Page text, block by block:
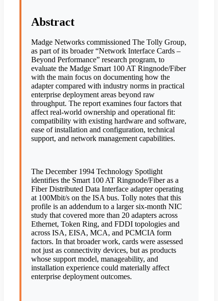
Abstract
Madge Networks commissioned The Tolly Group,
as part of its broader “Network Interface Cards –
Beyond Performance” research program, to
evaluate the Madge Smart 100 AT Ringnode/Fiber
with the main focus on documenting how the
adapter compared with industry norms in practical
enterprise deployment areas beyond raw
throughput. The report examines four factors that
affect real-world ownership and operational fit:
compatibility with existing hardware and software,
ease of installation and configuration, technical
support, and network management capabilities.
The December 1994 Technology Spotlight
identifies the Smart 100 AT Ringnode/Fiber as a
Fiber Distributed Data Interface adapter operating
at 100Mbit/s on the ISA bus. Tolly notes that this
profile is an addendum to a larger six-month NIC
study that covered more than 20 adapters across
Ethernet, Token Ring, and FDDI topologies and
across ISA, EISA, MCA, and PCMCIA form
factors. In that broader work, cards were assessed
not just as connectivity devices, but as products
whose support model, manageability, and
installation experience could materially affect
enterprise deployment outcomes.